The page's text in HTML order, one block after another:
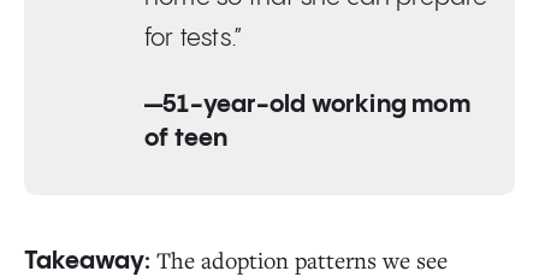
for tests.”
—51-year-old working mom
of teen
Takeaway: The adoption patterns we see